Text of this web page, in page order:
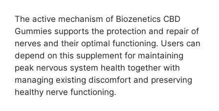
The active mechanism of Biozenetics CBD
Gummies supports the protection and repair of
nerves and their optimal functioning. Users can
depend on this supplement for maintaining
peak nervous system health together with
managing existing discomfort and preserving
healthy nerve functioning.